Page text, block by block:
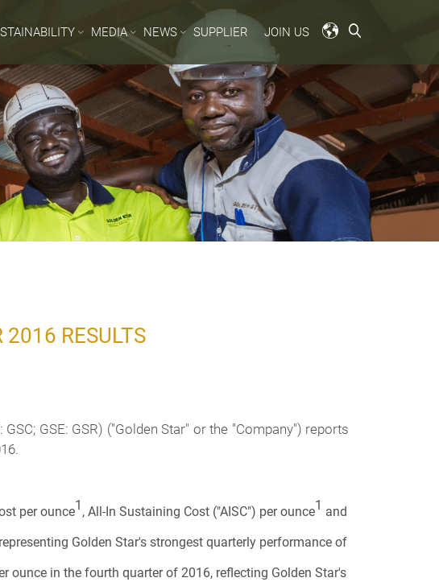
MEDIA NEWS SUPPLIER JOIN US
2016 RESULTS
GSE: GSR) ("Golden Star" or the "Company") reports
per ounce1 , All-In Sustaining Cost ("AISC") per ounce1 and
Golden Star's strongest quarterly performance of
ounce in the fourth quarter of 2016, reflecting Golden Star's